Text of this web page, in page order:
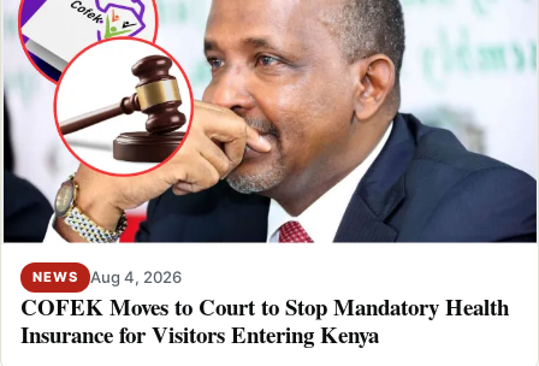
NEWS Aug 4, 2026
COFEK Moves to Court to Stop Mandatory Health
Insurance for Visitors Entering Kenya